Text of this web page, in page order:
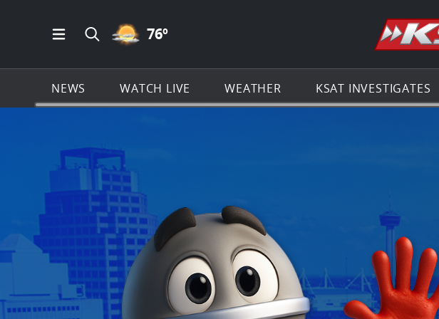
Open Main Menu Navigation
Search all of KSAT.com
PARTLY CLOUDY ICON
76º
NEWS WATCH LIVE WEATHER KSAT INVESTIGATES